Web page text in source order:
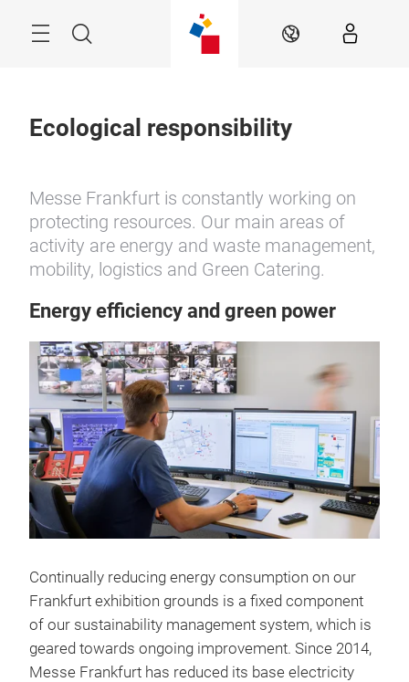
Search EN
Ecological responsibility
Messe Frankfurt is constantly working on
protecting resources. Our main areas of
activity are energy and waste management,
mobility, logistics and Green Catering.
Energy efficiency and green power
Continually reducing energy consumption on our
Frankfurt exhibition grounds is a fixed component
of our sustainability management system, which is
geared towards ongoing improvement. Since 2014,
Messe Frankfurt has reduced its base electricity